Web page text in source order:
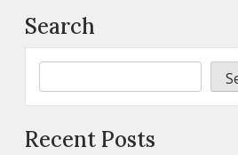
Search
Recent Posts